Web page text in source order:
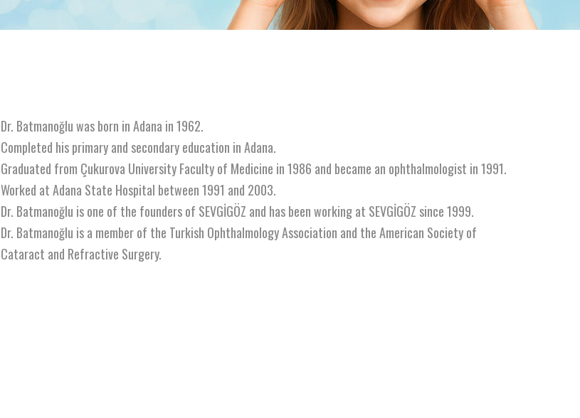
Dr. Batmanoğlu was born in Adana in 1962.
Completed his primary and secondary education in Adana.
Graduated from Çukurova University Faculty of Medicine in 1986 and became an ophthalmologist in 1991.
Worked at Adana State Hospital between 1991 and 2003.
Dr. Batmanoğlu is one of the founders of SEVGİGÖZ and has been working at SEVGİGÖZ since 1999.
Dr. Batmanoğlu is a member of the Turkish Ophthalmology Association and the American Society of
Cataract and Refractive Surgery.